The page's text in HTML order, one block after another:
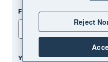
First name
Your email address
Reject